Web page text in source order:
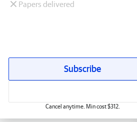
Papers delivered
Subscribe
Cancel anytime. Min cost $312.